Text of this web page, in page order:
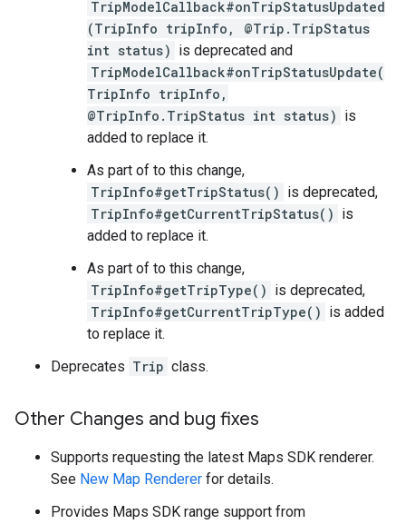
TripModelCallback#onTripStatusUpdated
(TripInfo tripInfo, @Trip.TripStatus
int status) is deprecated and
TripModelCallback#onTripStatusUpdate(
TripInfo tripInfo,
@TripInfo.TripStatus int status) is
added to replace it.
As part of to this change,
TripInfo#getTripStatus() is deprecated,
TripInfo#getCurrentTripStatus() is
added to replace it.
As part of to this change,
TripInfo#getTripType() is deprecated,
TripInfo#getCurrentTripType() is added
to replace it.
Deprecates Trip class.
Other Changes and bug fixes
Supports requesting the latest Maps SDK renderer.
See New Map Renderer for details.
Provides Maps SDK range support from